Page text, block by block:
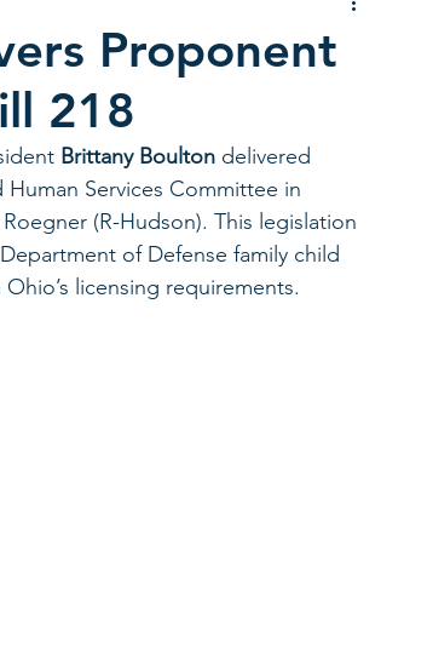
Early Childhood Trauma Prevention
Proponent
218
Brittany Boulton delivered
Services Committee in
(R-Hudson). This legislation
of Defense family child
licensing requirements.